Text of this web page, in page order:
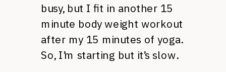
busy, but I fit in another 15
minute body weight workout
after my 15 minutes of yoga.
So, I’m starting but it’s slow.